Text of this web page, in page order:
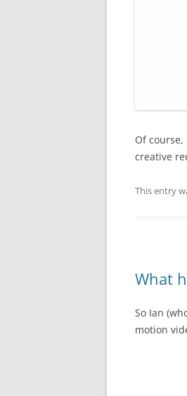
Of
creative
This entry
What
So Ian
motion